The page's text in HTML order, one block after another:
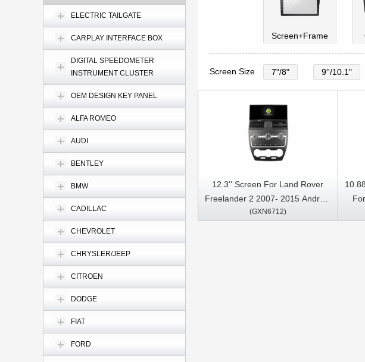
ELECTRIC TAILGATE
CARPLAY INTERFACE BOX
DIGITAL SPEEDOMETER
INSTRUMENT CLUSTER
OEM DESIGN KEY PANEL
ALFA ROMEO
AUDI
BENTLEY
BMW
CADILLAC
CHEVROLET
CHRYSLER/JEEP
CITROEN
DODGE
FIAT
FORD
Screen+Frame
Screen Size 7"/8" 9''/10.1"
12.3'' Screen For Land Rover
Freelander 2 2007- 2015 Android
Multimedia Player
(GXN6712)